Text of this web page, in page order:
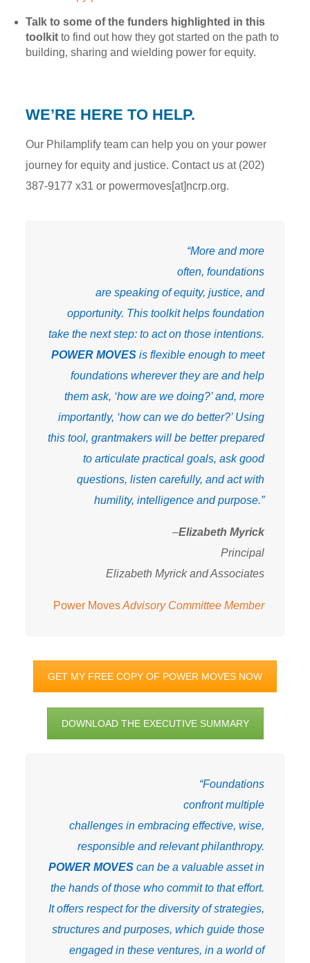
Talk to some of the funders highlighted in this
toolkit to find out how they got started on the path to
building, sharing and wielding power for equity.
WE’RE HERE TO HELP.
Our Philamplify team can help you on your power
journey for equity and justice. Contact us at (202)
387-9177 x31 or powermoves[at]ncrp.org.
“More and more
often, foundations
are speaking of equity, justice, and
opportunity. This toolkit helps foundation
take the next step: to act on those intentions.
POWER MOVESis flexible enough to meet
foundations wherever they are and help
them ask, ‘how are we doing?’ and, more
importantly, ‘how can we do better?’ Using
this tool, grantmakers will be better prepared
to articulate practical goals, ask good
questions, listen carefully, and act with
humility, intelligence and purpose.”
–Elizabeth Myrick
Principal
Elizabeth Myrick and Associates
Power MovesAdvisory Committee Member
GET MY FREE COPY OF POWER MOVES NOW
DOWNLOAD THE EXECUTIVE SUMMARY
“Foundations
confront multiple
challenges in embracing effective, wise,
responsible and relevant philanthropy.
POWER MOVEScan be a valuable asset in
the hands of those who commit to that effort.
It offers respect for the diversity of strategies,
structures and purposes, which guide those
engaged in these ventures, in a world of